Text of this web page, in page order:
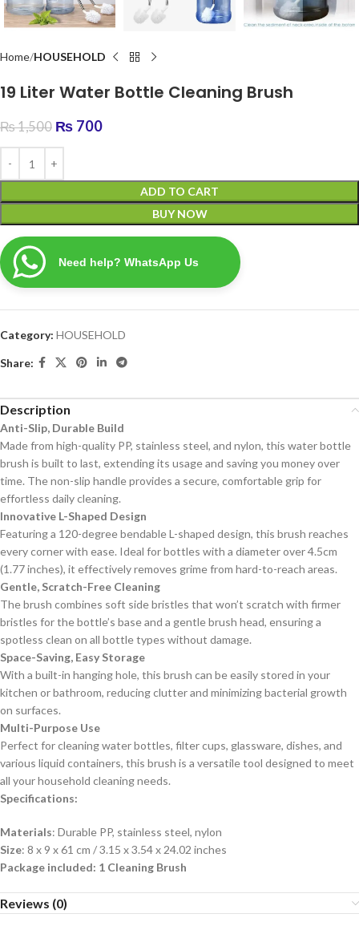
Home HOUSEHOLD
19 Liter Water Bottle Cleaning Brush
₨1,500 ₨ 700
ADD TO CART
BUY NOW
Need help? WhatsApp Us
Category: HOUSEHOLD
Share:
Description
Anti-Slip, Durable Build
Made from high-quality PP, stainless steel, and nylon, this water bottle
brush is built to last, extending its usage and saving you money over
time. The non-slip handle provides a secure, comfortable grip for
effortless daily cleaning.
Innovative L-Shaped Design
Featuring a 120-degree bendable L-shaped design, this brush reaches
every corner with ease. Ideal for bottles with a diameter over 4.5cm
(1.77 inches), it effectively removes grime from hard-to-reach areas.
Gentle, Scratch-Free Cleaning
The brush combines soft side bristles that won’t scratch with firmer
bristles for the bottle’s base and a gentle brush head, ensuring a
spotless clean on all bottle types without damage.
Space-Saving, Easy Storage
With a built-in hanging hole, this brush can be easily stored in your
kitchen or bathroom, reducing clutter and minimizing bacterial growth
on surfaces.
Multi-Purpose Use
Perfect for cleaning water bottles, filter cups, glassware, dishes, and
various liquid containers, this brush is a versatile tool designed to meet
all your household cleaning needs.
Specifications:
Materials: Durable PP, stainless steel, nylon
Size: 8 x 9 x 61 cm / 3.15 x 3.54 x 24.02 inches
Package included: 1 Cleaning Brush
Reviews (0)